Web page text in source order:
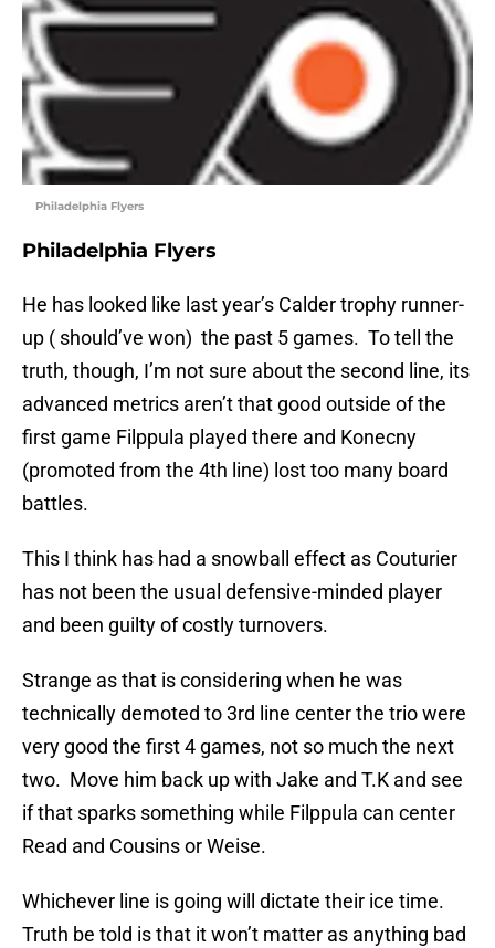
Philadelphia Flyers
Philadelphia Flyers
He has looked like last year’s Calder trophy runner-
up ( should’ve won) the past 5 games. To tell the
truth, though, I’m not sure about the second line, its
advanced metrics aren’t that good outside of the
first game Filppula played there and Konecny
(promoted from the 4th line) lost too many board
battles.
This I think has had a snowball effect as Couturier
has not been the usual defensive-minded player
and been guilty of costly turnovers.
Strange as that is considering when he was
technically demoted to 3rd line center the trio were
very good the first 4 games, not so much the next
two. Move him back up with Jake and T.K and see
if that sparks something while Filppula can center
Read and Cousins or Weise.
Whichever line is going will dictate their ice time.
Truth be told is that it won’t matter as anything bad